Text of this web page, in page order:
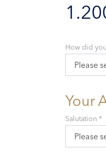
Please
How did
Your
Please
Salutation *